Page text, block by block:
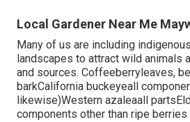
Local Gardener Near Me
Many of us are including
landscapes to attract wild animals
and sources. Coffeeberryleaves,
barkCalifornia buckeyeall
likewise)Western azaleaall
components other than ripe